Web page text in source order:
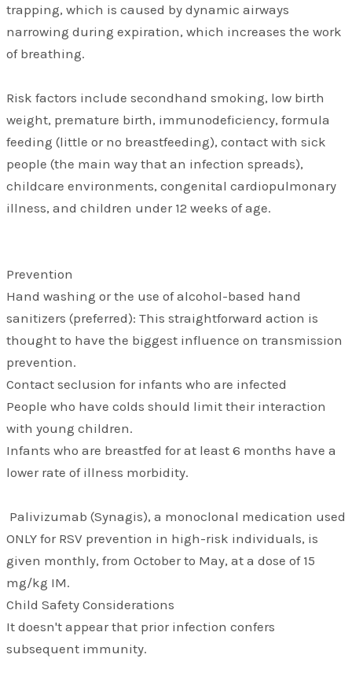
trapping, which is caused by dynamic airways
narrowing during expiration, which increases the work
of breathing.
Risk factors include secondhand smoking, low birth
weight, premature birth, immunodeficiency, formula
feeding (little or no breastfeeding), contact with sick
people (the main way that an infection spreads),
childcare environments, congenital cardiopulmonary
illness, and children under 12 weeks of age.
Prevention
Hand washing or the use of alcohol-based hand
sanitizers (preferred): This straightforward action is
thought to have the biggest influence on transmission
prevention.
Contact seclusion for infants who are infected
People who have colds should limit their interaction
with young children.
Infants who are breastfed for at least 6 months have a
lower rate of illness morbidity.
Palivizumab (Synagis), a monoclonal medication used
ONLY for RSV prevention in high-risk individuals, is
given monthly, from October to May, at a dose of 15
mg/kg IM.
Child Safety Considerations
It doesn't appear that prior infection confers
subsequent immunity.